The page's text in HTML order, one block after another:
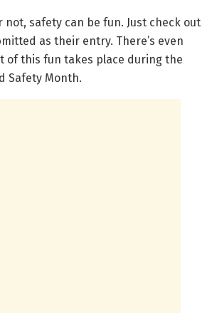
not, safety can be fun. Just check out
as their entry. There’s even
of this fun takes place during the
Safety Month.